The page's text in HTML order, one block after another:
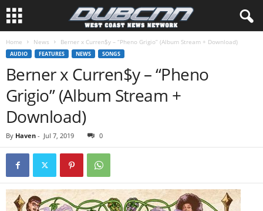
Home News Berner x Curren$y – “Pheno Grigio” (Album Stream + Download)
AUDIO FEATURES NEWS SONGS
Berner x Curren$y – “Pheno
Grigio” (Album Stream +
Download)
By Haven - Jul 7, 2019 0